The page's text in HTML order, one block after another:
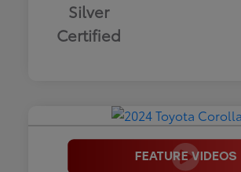
Silver
Certified